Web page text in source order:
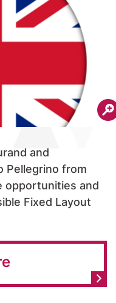
and
Pellegrino from
opportunities and
Fixed Layout